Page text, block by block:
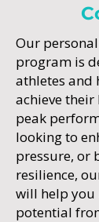
Our
program is
athletes and
achieve
peak
looking to
pressure, or
resilience,
will help
potential